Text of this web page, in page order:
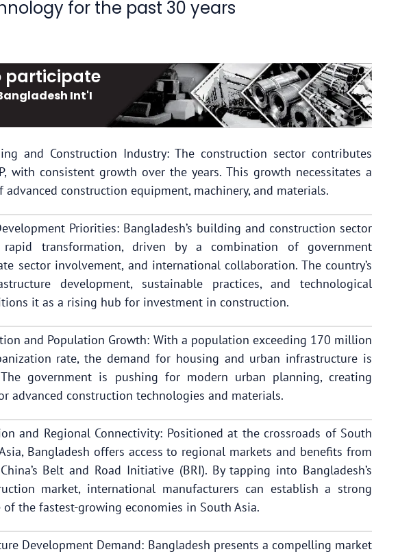
for the past 30 years
participate
Int'I
and Construction Industry: The construction sector contributes
with consistent growth over the years. This growth necessitates a
advanced construction equipment, machinery, and materials.
Priorities: Bangladesh’s building and construction sector
transformation, driven by a combination of government
sector involvement, and international collaboration. The country’s
development, sustainable practices, and technological
it as a rising hub for investment in construction.
and Population Growth: With a population exceeding 170 million
rate, the demand for housing and urban infrastructure is
government is pushing for modern urban planning, creating
advanced construction technologies and materials.
and Regional Connectivity: Positioned at the crossroads of South
Bangladesh offers access to regional markets and benefits from
Belt and Road Initiative (BRI). By tapping into Bangladesh’s
market, international manufacturers can establish a strong
the fastest-growing economies in South Asia.
Development Demand: Bangladesh presents a compelling market